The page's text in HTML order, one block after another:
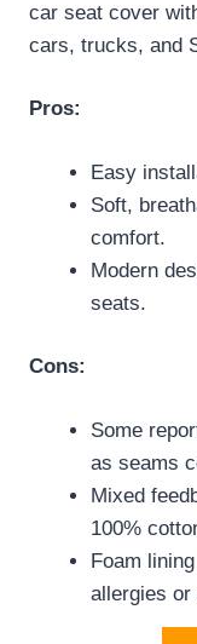
car seat cover
cars, trucks, and
Pros:
Easy
Soft,
comfort.
Modern
seats.
Cons:
Some
as seams
Mixed
100%
Foam
allergies